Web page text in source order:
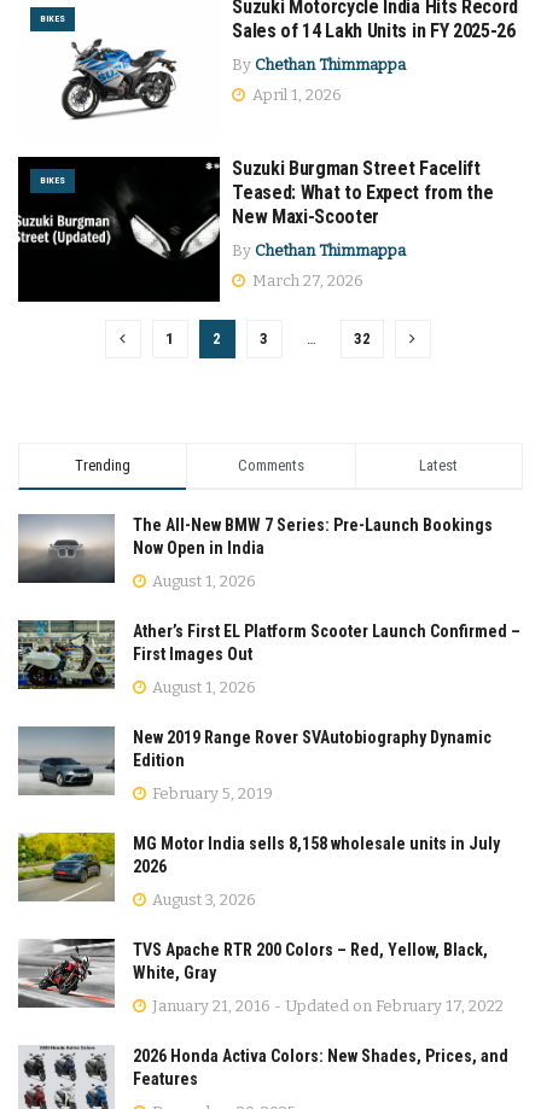
BIKES
Suzuki Motorcycle India Hits Record
Sales of 14 Lakh Units in FY 2025-26
By Chethan Thimmappa
April 1, 2026
BIKES
Suzuki Burgman Street Facelift
Teased: What to Expect from the
New Maxi-Scooter
By Chethan Thimmappa
March 27, 2026
1 2 3 32
Trending Comments Latest
The All-New BMW 7 Series: Pre-Launch Bookings
Now Open in India
August 1, 2026
Ather’s First EL Platform Scooter Launch Confirmed –
First Images Out
August 1, 2026
New 2019 Range Rover SVAutobiography Dynamic
Edition
February 5, 2019
MG Motor India sells 8,158 wholesale units in July
2026
August 3, 2026
TVS Apache RTR 200 Colors – Red, Yellow, Black,
White, Gray
January 21, 2016 - Updated on February 17, 2022
2026 Honda Activa Colors: New Shades, Prices, and
Features